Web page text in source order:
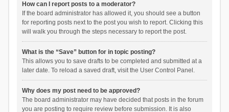
How can I report posts to a moderator?
If the board administrator has allowed it, you should see a button
for reporting posts next to the post you wish to report. Clicking this
will walk you through the steps necessary to report the post.
What is the “Save” button for in topic posting?
This allows you to save drafts to be completed and submitted at a
later date. To reload a saved draft, visit the User Control Panel.
Why does my post need to be approved?
The board administrator may have decided that posts in the forum
you are posting to require review before submission. It is also